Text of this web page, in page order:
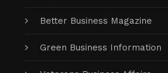
Better Business Magazine
Green Business Information